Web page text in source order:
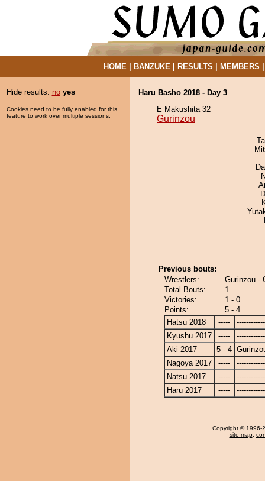
HOME| BANZUKE| RESULTS MEMBERS
Hide results: no yes
Cookies need to be fully enabled for this
feature to work over multiple sessions.
Haru Basho 2018 - Day 3
E Makushita 32
Gurinzou
Previous bouts:
Wrestlers:
Gurinzou -
Total Bouts:
1
Victories:
1 - 0
Points:
5 - 4
Hatsu 2018
-----
Kyushu 2017
-----
Aki 2017
5 - 4
Nagoya 2017
-----
Natsu 2017
-----
Haru 2017
-----
Copyright © 1996-
site map,